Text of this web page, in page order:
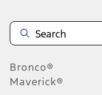
Bronco®
Maverick®